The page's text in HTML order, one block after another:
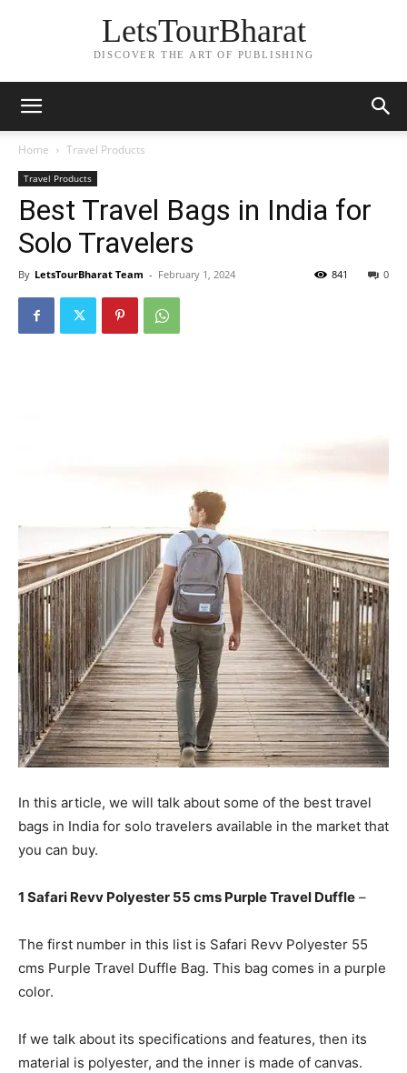
LetsTourBharat
DISCOVER THE ART OF PUBLISHING
Home Travel Products
Travel Products
Best Travel Bags in India for
Solo Travelers
By LetsTourBharat Team - February 1, 2024 0
841
In this article, we will talk about some of the best travel
bags in India for solo travelers available in the market that
you can buy.
1 Safari Revv Polyester 55 cms Purple Travel Duffle –
The first number in this list is Safari Revv Polyester 55
cms Purple Travel Duffle Bag. This bag comes in a purple
color.
If we talk about its specifications and features, then its
material is polyester, and the inner is made of canvas.